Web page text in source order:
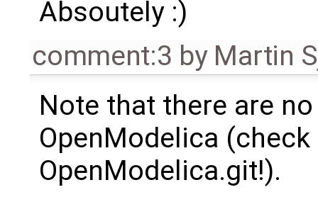
Absoutely :)
comment:3 by Martin
Note that there are
OpenModelica (check
OpenModelica.git!).